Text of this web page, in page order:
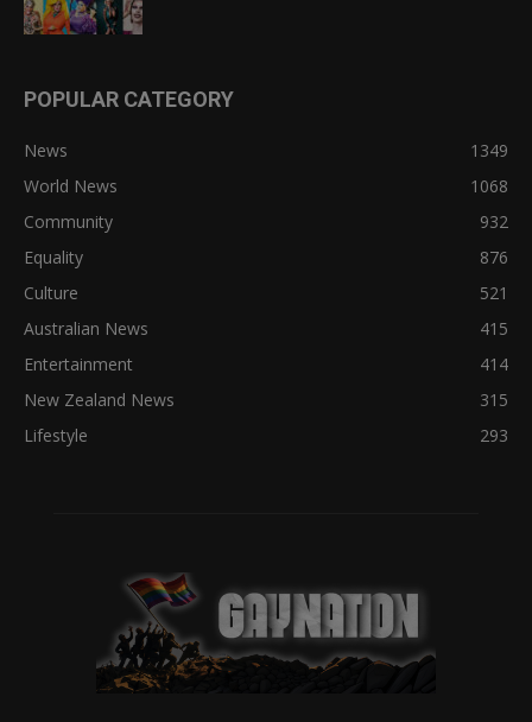
POPULAR CATEGORY
News
1349
World News
1068
Community
932
Equality
876
Culture
521
Australian News
415
Entertainment
414
New Zealand News
315
Lifestyle
293